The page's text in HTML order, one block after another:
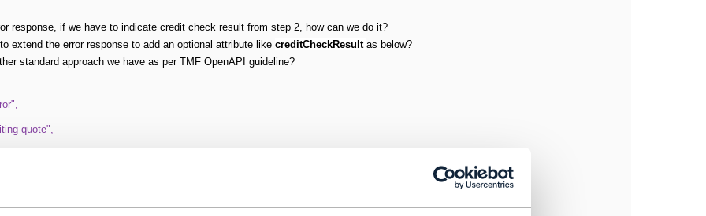
response, if we have to indicate credit check result from step 2, how can we do it?
extend the error response to add an optional attribute likecreditCheckResult as below?
standard approach we have as per TMF OpenAPI guideline?
quote",